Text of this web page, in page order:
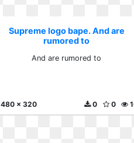
Supreme logo bape. And are
rumored to
And are rumored to
480 x 320 0
0